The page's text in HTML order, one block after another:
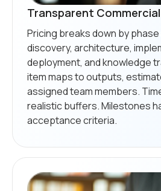
Transparent
Pricing breaks down by
discovery, architecture,
deployment, and knowledge
item maps to outputs,
assigned team members.
realistic buffers. Milestones
acceptance criteria.